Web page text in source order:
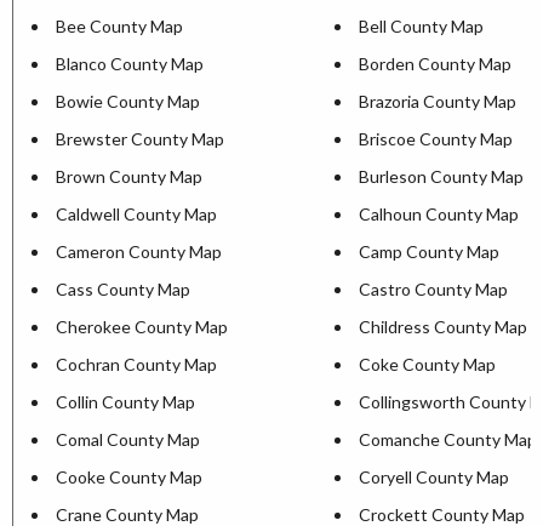
Bee County Map
Bell County Map
Blanco County Map
Borden County Map
Bowie County Map
Brazoria County Map
Brewster County Map
Briscoe County Map
Brown County Map
Burleson County Map
Caldwell County Map
Calhoun County Map
Cameron County Map
Camp County Map
Cass County Map
Castro County Map
Cherokee County Map
Childress County Map
Cochran County Map
Coke County Map
Collin County Map
Collingsworth County
Comal County Map
Comanche County Map
Cooke County Map
Coryell County Map
Crane County Map
Crockett County Map